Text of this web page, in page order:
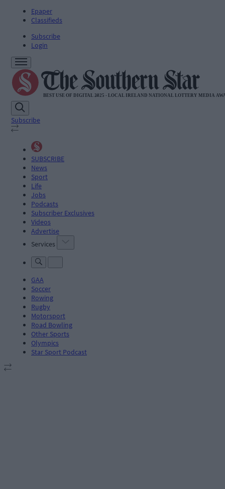
Epaper
Classifieds
Subscribe
Login
Subscribe
SUBSCRIBE
News
Sport
Life
Jobs
Podcasts
Subscriber Exclusives
Videos
Advertise
Services
GAA
Soccer
Rowing
Rugby
Motorsport
Road Bowling
Other Sports
Olympics
Star Sport Podcast